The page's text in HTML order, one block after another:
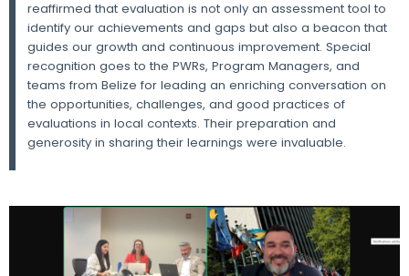
reaffirmed that evaluation is not only an assessment tool to
identify our achievements and gaps but also a beacon that
guides our growth and continuous improvement. Special
recognition goes to the PWRs, Program Managers, and
teams from Belize for leading an enriching conversation on
the opportunities, challenges, and good practices of
evaluations in local contexts. Their preparation and
generosity in sharing their learnings were invaluable.